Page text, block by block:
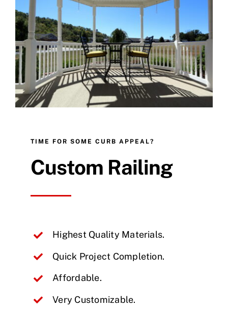
TIME FOR SOME CURB APPEAL?
Custom Railing
Highest Quality Materials.
Quick Project Completion.
Affordable.
Very Customizable.